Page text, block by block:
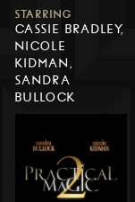
STARRING
CASSIE BRADLEY,
NICOLE
KIDMAN,
SANDRA
BULLOCK